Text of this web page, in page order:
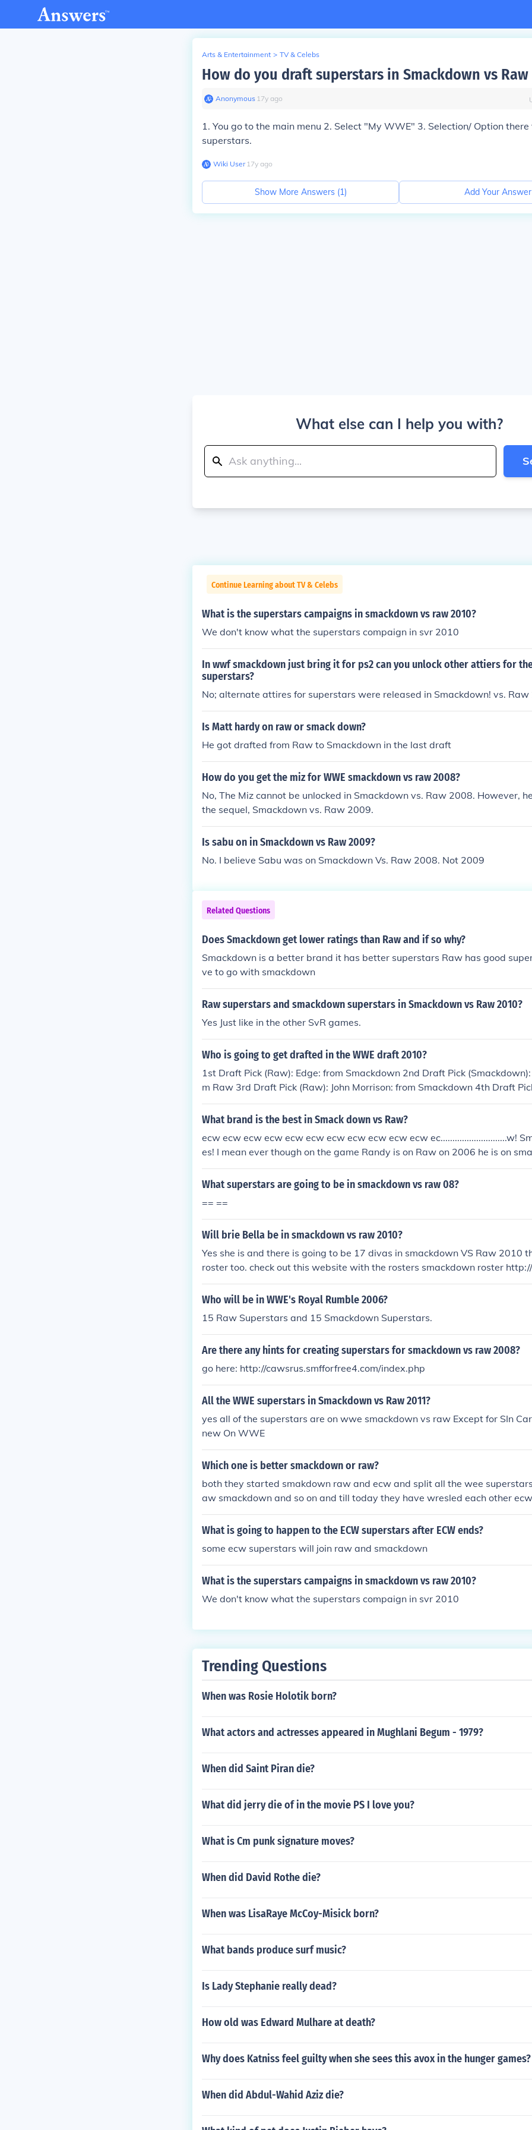
Arts & Entertainment > TV & Celebs
How do you draft superstars in Smackdown vs Raw
Anonymous∙ 17y ago
1. You go to the main menu 2. Select "My WWE" 3. Selection/ Option
superstars.
Wiki User∙17y ago
Show More Answers (1) Add Your Answer
What else can I help you with?
Continue Learning about TV & Celebs
What is the superstars campaigns in smackdown vs raw 2010?
We don't know what the superstars compaign in svr 2010
In wwf smackdown just bring it for ps2 can you unlock other attiers for
superstars?
No; alternate attires for superstars were released in Smackdown! vs. Raw
Is Matt hardy on raw or smack down?
He got drafted from Raw to Smackdown in the last draft
How do you get the miz for WWE smackdown vs raw 2008?
No, The Miz cannot be unlocked in Smackdown vs. Raw 2008. However,
the sequel, Smackdown vs. Raw 2009.
Is sabu on in Smackdown vs Raw 2009?
No. I believe Sabu was on Smackdown Vs. Raw 2008. Not 2009
Related Questions
Does Smackdown get lower ratings than Raw and if so why?
Smackdown is a better brand it has better superstars Raw has good
ve to go with smackdown
Raw superstars and smackdown superstars in Smackdown vs Raw 2010?
Yes Just like in the other SvR games.
Who is going to get drafted in the WWE draft 2010?
1st Draft Pick (Raw): Edge: from Smackdown 2nd Draft Pick
m Raw 3rd Draft Pick (Raw): John Morrison: from Smackdown 4th Draft
a: from Smackdown 5th Draft Pick (Smackdown): Evan Bourne: from Raw
(Raw): Natalya: from Smackdown 7th Draft Pick (Smackdown): Randy
urn Of KURT ANGLE (going to WWE NXT)
What brand is the best in Smack down vs Raw?
ecw ecw ecw ecw ecw ecw ecw ecw ecw ecw ecw ec............................w!
es! I mean ever though on the game Randy is on Raw on 2006 he is on
all on both of them i reckon SMACKDOW
aw: It has great Superstars and has quite strong wwe superstars.
t's the SMACKDOWN WILL RULE 4EVA!!!!!!!!! Raw: It has great Superstars
strong wwe superstars. Although I don't think it's the SMACKDOWN WILL
A!!!!!!!!! Raw: It has great Superstars and has quite strong wwe superstars.
as quite strong wwe superstars. Although I don't think it's the
4EVA!!!!!!!!! Raw: It has great Superstars and has quite strong wwe
don't think it's the SMACKDOWN WILL RULE 4EVA!!!!!!!!! Raw: It has great
d has quite strong wwe superstars. Although I don't think it's the
ULE 4EVA!!!!!!!!! Raw: It has great Superstars and has quite strong wwe
ugh I don't think it's the SMACKDOWN WILL RULE 4EVA!!!!!!!!!
What superstars are going to be in smackdown vs raw 08?
== ==
Will brie Bella be in smackdown vs raw 2010?
Yes she is and there is going to be 17 divas in smackdown VS Raw 2010
roster too. check out this website with the rosters smackdown roster
m/superstars/smackdown/ Raw Roster http://www.wwe.com/superstars/
er http://www.wwe.com/shows/ecw/superstars/
Who will be in WWE's Royal Rumble 2006?
15 Raw Superstars and 15 Smackdown Superstars.
Are there any hints for creating superstars for smackdown vs raw 2008?
go here: http://cawsrus.smfforfree4.com/index.php
All the WWE superstars in Smackdown vs Raw 2011?
yes all of the superstars are on wwe smackdown vs raw Except for SIn
new On WWE
Which one is better smackdown or raw?
both they started smakdown raw and ecw and split all the wee
aw smackdown and so on and till today they have wresled each other
ecause is was boring now its only raw and smackdown thank you for
What is going to happen to the ECW superstars after ECW ends?
some ecw superstars will join raw and smackdown
What is the superstars campaigns in smackdown vs raw 2010?
We don't know what the superstars compaign in svr 2010
Trending Questions
When was Rosie Holotik born?
What actors and actresses appeared in Mughlani Begum - 1979?
When did Saint Piran die?
What did jerry die of in the movie PS I love you?
What is Cm punk signature moves?
When did David Rothe die?
When was LisaRaye McCoy-Misick born?
What bands produce surf music?
Is Lady Stephanie really dead?
How old was Edward Mulhare at death?
Why does Katniss feel guilty when she sees this avox in the hunger games?
When did Abdul-Wahid Aziz die?